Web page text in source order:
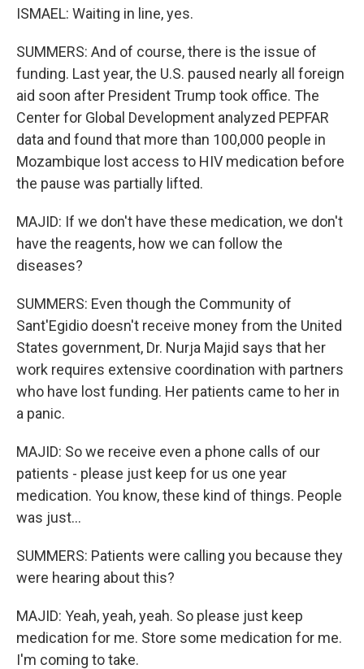
ISMAEL: Waiting in line, yes.
SUMMERS: And of course, there is the issue of
funding. Last year, the U.S. paused nearly all foreign
aid soon after President Trump took office. The
Center for Global Development analyzed PEPFAR
data and found that more than 100,000 people in
Mozambique lost access to HIV medication before
the pause was partially lifted.
MAJID: If we don't have these medication, we don't
have the reagents, how we can follow the
diseases?
SUMMERS: Even though the Community of
Sant'Egidio doesn't receive money from the United
States government, Dr. Nurja Majid says that her
work requires extensive coordination with partners
who have lost funding. Her patients came to her in
a panic.
MAJID: So we receive even a phone calls of our
patients - please just keep for us one year
medication. You know, these kind of things. People
was just...
SUMMERS: Patients were calling you because they
were hearing about this?
MAJID: Yeah, yeah, yeah. So please just keep
medication for me. Store some medication for me.
I'm coming to take.